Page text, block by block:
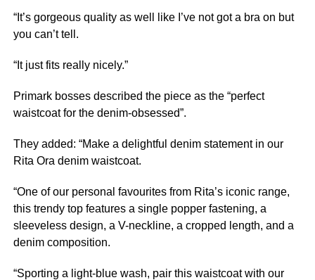
“It’s gorgeous quality as well like I’ve not got a bra on but
you can’t tell.
“It just fits really nicely.”
Primark bosses described the piece as the “perfect
waistcoat for the denim-obsessed”.
They added: “Make a delightful denim statement in our
Rita Ora denim waistcoat.
“One of our personal favourites from Rita’s iconic range,
this trendy top features a single popper fastening, a
sleeveless design, a V-neckline, a cropped length, and a
denim composition.
“Sporting a light-blue wash, pair this waistcoat with our